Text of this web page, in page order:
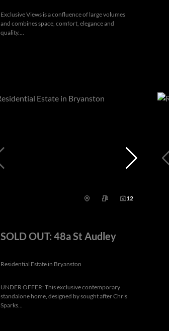
Exclusive Views is a confluence of large volumes
and combines space, comfort, elegance and
quality....
12
SOLD OUT: 48a St Audley
Residential Estate in Bryanston
UNDER OFFER: This exclusive contemporary
standalone home, designed by sought after Chris
Sparks...